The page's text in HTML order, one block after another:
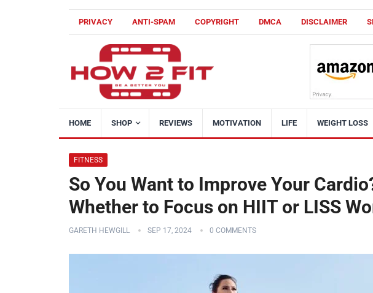
PRIVACY ANTI-SPAM COPYRIGHT DMCA DISCLAIMER
HOME SHOP REVIEWS MOTIVATION LIFE WEIGHT LOSS
FITNESS
So You Want to Improve Your
Whether to Focus on HIIT or LISS
GARETH HEWGILL SEP 17, 2024 0 COMMENTS